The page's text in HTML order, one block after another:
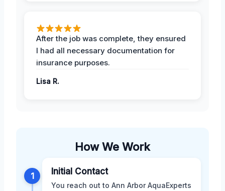
After the job was complete, they ensured
I had all necessary documentation for
insurance purposes.
Lisa R.
How We Work
1 Initial Contact
You reach out to Ann Arbor AquaExperts